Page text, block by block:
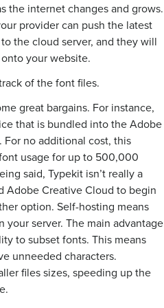
the internet changes and grows.
provider can push the latest
the cloud server, and they will
your website.
of the font files.
great bargains. For instance,
that is bundled into the Adobe
no additional cost, this
usage for up to 500,000
said, Typekit isn’t really a
Adobe Creative Cloud to begin
option. Self-hosting means
your server. The main advantage
to subset fonts. This means
unneeded characters.
files sizes, speeding up the